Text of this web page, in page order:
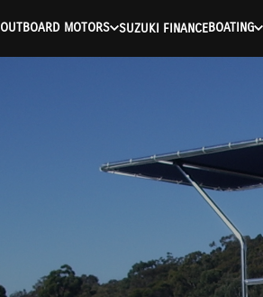
OUTBOARD MOTORS SUZUKI FINANCEBOATING